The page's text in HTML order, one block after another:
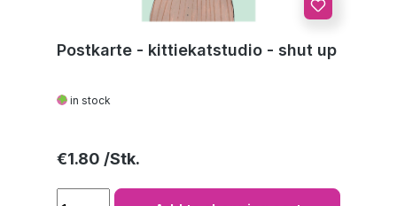
Postkarte - kittiekatstudio - shut up
in stock
Regular price:
€1.80